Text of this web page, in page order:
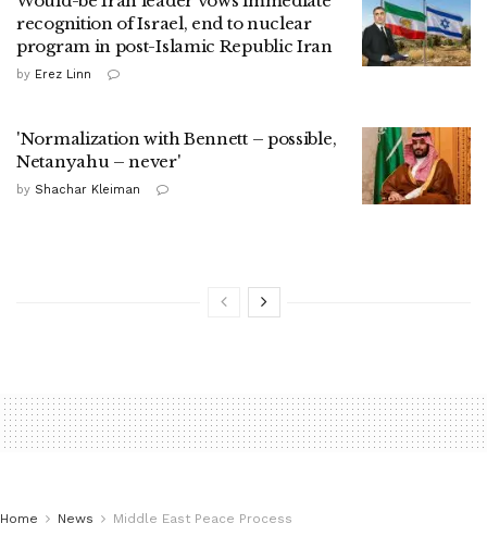
recognition of Israel, end to nuclear
program in post-Islamic Republic Iran
by Erez Linn
'Normalization with Bennett – possible,
Netanyahu – never'
by Shachar Kleiman
Home News Middle East Peace Process